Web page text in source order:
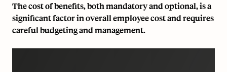
The cost of benefits, both mandatory and optional, is a
significant factor inoverall employee costand requires
careful budgeting and management.